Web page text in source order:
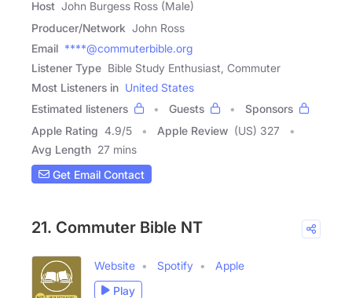
Host John Burgess Ross (Male)
Producer/Network John Ross
Email ****@commuterbible.org
Listener Type Bible Study Enthusiast, Commuter
Most Listeners in United States
Estimated listeners
Guests
Sponsors
Apple Rating 4.9/5 Apple Review (US) 327
Avg Length 27 mins
Get Email Contact
21. Commuter Bible NT
Website Spotify
Apple
Play